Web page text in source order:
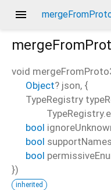
menu
void
Object? json, {
TypeRegistry
bool
bool
bool
})
inherited